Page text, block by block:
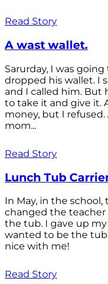
Read Story
A wast wallet.
Sarurday, I was
dropped his wallet. I
and I called him. But
to take it and give it.
money, but I
mom...
Read Story
Lunch Tub
In May, in the
changed the teacher
the tub. I gave up
wanted to be the tub
nice with me!
Read Story